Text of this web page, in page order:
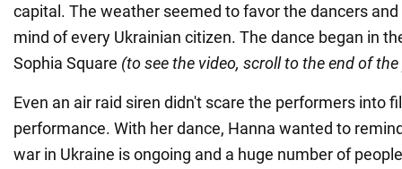
capital. The weather seemed to favor the dancers
mind of every Ukrainian citizen. The dance began in
Sophia Square (to see the video, scroll to the end of
Even an air raid siren didn't scare the performers into
performance. With her dance, Hanna wanted to
war in Ukraine is ongoing and a huge number of